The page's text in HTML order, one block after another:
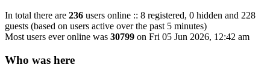
In total there are 236 users online :: 8 registered, 0 hidden and 228
guests (based on users active over the past 5 minutes)
Most users ever online was 30799 on Fri 05 Jun 2026, 12:42 am
Who was here